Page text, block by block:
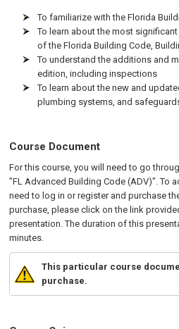
To familiarize with the Florida
To learn about the most
of the Florida Building Code,
To understand the additions and
edition, including inspections
To learn about the new and
plumbing systems, and
Course Document
For this course, you will need to go
"FL Advanced Building Code (ADV)". To
need to log in or register and purchase
purchase, please click on the link
presentation. The duration of this
minutes.
This particular course
purchase.